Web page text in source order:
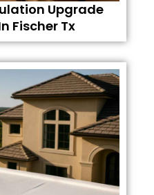
Upgrade
Fischer Tx